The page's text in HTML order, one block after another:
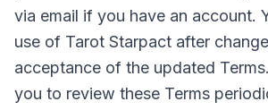
via email if you have an account.
use of Tarot Starpact after
acceptance of the updated
you to review these Terms